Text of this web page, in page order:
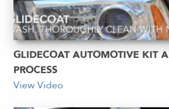
GLIDECOAT AUTOMOTIVE KIT
PROCESS
View Video